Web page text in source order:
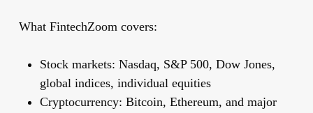
What FintechZoom covers:
Stock markets: Nasdaq, S&P 500, Dow Jones,
global indices, individual equities
Cryptocurrency: Bitcoin, Ethereum, and major